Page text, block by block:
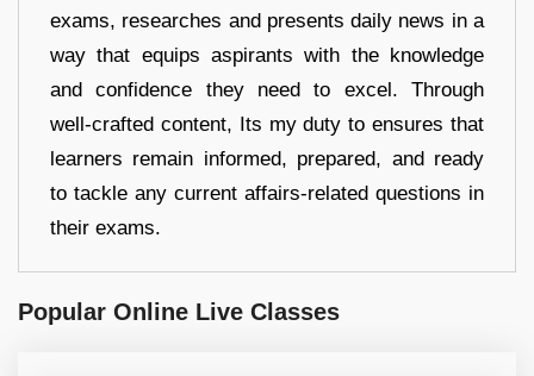
exams, researches and presents daily news in a
way that equips aspirants with the knowledge
and confidence they need to excel. Through
well-crafted content, Its my duty to ensures that
learners remain informed, prepared, and ready
to tackle any current affairs-related questions in
their exams.
Popular Online Live Classes